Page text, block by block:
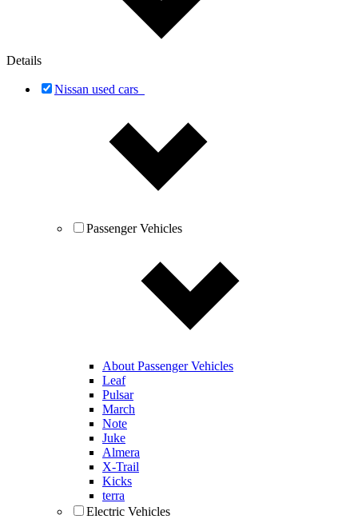
Details
Nissan used cars
Passenger Vehicles
About Passenger Vehicles
Leaf
Pulsar
March
Note
Juke
Almera
X-Trail
Kicks
terra
Electric Vehicles